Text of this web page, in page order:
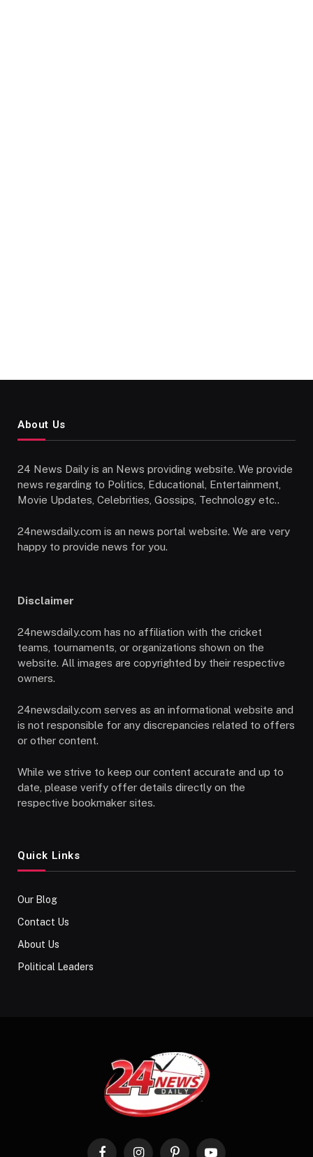
About Us
24 News Daily is an News providing website. We provide
news regarding to Politics, Educational, Entertainment,
Movie Updates, Celebrities, Gossips, Technology etc..
24newsdaily.com is an news portal website. We are very
happy to provide news for you.
Disclaimer
24newsdaily.com has no affiliation with the cricket
teams, tournaments, or organizations shown on the
website. All images are copyrighted by their respective
owners.
24newsdaily.com serves as an informational website and
is not responsible for any discrepancies related to offers
or other content.
While we strive to keep our content accurate and up to
date, please verify offer details directly on the
respective bookmaker sites.
Quick Links
Our Blog
Contact Us
About Us
Political Leaders